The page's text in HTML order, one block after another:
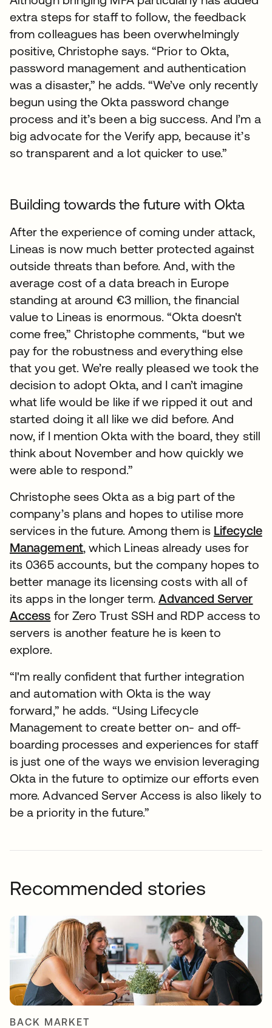
extra steps for staff to follow, the feedback
from colleagues has been overwhelmingly
positive, Christophe says. “Prior to Okta,
password management and authentication
was a disaster,” he adds. “We’ve only recently
begun using the Okta password change
process and it’s been a big success. And I’m a
big advocate for the Verify app, because it’s
so transparent and a lot quicker to use.”
Building towards the future with Okta
After the experience of coming under attack,
Lineas is now much better protected against
outside threats than before. And, with the
average cost of a data breach in Europe
standing at around €3 million, the financial
value to Lineas is enormous. “Okta doesn't
come free,” Christophe comments, “but we
pay for the robustness and everything else
that you get. We’re really pleased we took the
decision to adopt Okta, and I can’t imagine
what life would be like if we ripped it out and
started doing it all like we did before. And
now, if I mention Okta with the board, they still
think about November and how quickly we
were able to respond.”
Christophe sees Okta as a big part of the
company’s plans and hopes to utilise more
services in the future. Among them is Lifecycle
Management, which Lineas already uses for
its 0365 accounts, but the company hopes to
better manage its licensing costs with all of
its apps in the longer term.Advanced Server
Access for Zero Trust SSH and RDP access to
servers is another feature he is keen to
explore.
“I'm really confident that further integration
and automation with Okta is the way
forward,” he adds. “Using Lifecycle
Management to create better on- and off-
boarding processes and experiences for staff
is just one of the ways we envision leveraging
Okta in the future to optimize our efforts even
more. Advanced Server Access is also likely to
be a priority in the future.”
Recommended stories
BACK MARKET